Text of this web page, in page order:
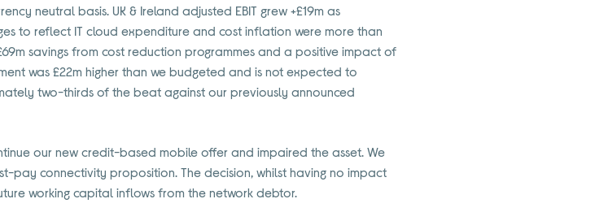
neutral basis. UK & Ireland adjusted EBIT grew +£19m as
to reflect IT cloud expenditure and cost inflation were more than
savings from cost reduction programmes and a positive impact of
was £22m higher than we budgeted and is not expected to
two-thirds of the beat against our previously announced
our new credit-based mobile offer and impaired the asset. We
pay connectivity proposition. The decision, whilst having no impact
working capital inflows from the network debtor.